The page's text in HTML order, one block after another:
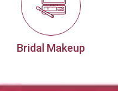
Bridal Makeup